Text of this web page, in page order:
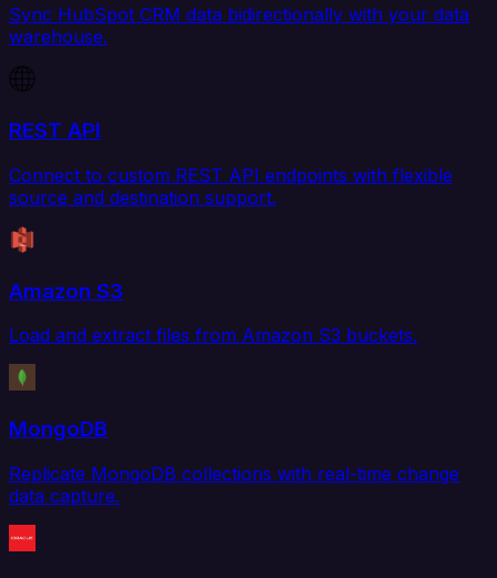
Sync HubSpot CRM data bidirectionally with your data
warehouse.
REST API
Connect to custom REST API endpoints with flexible
source and destination support.
Amazon S3
Load and extract files from Amazon S3 buckets.
MongoDB
Replicate MongoDB collections with real-time change
data capture.